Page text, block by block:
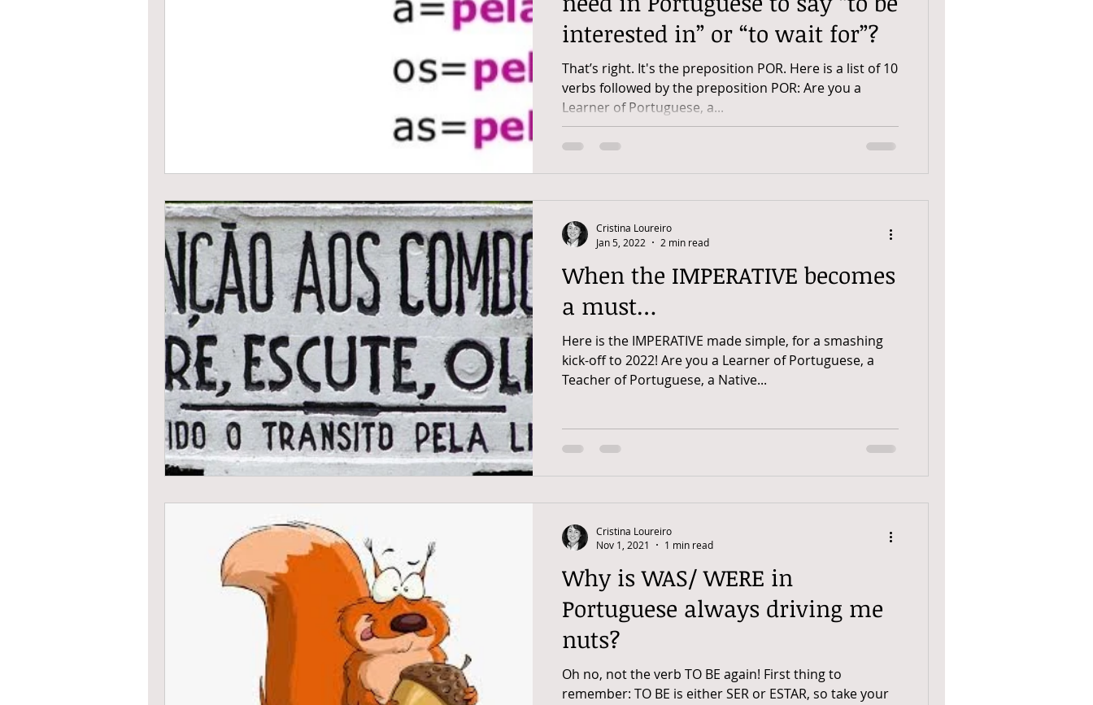
interested in” or “to wait for”?
That’s right. It's the preposition POR. Here is a list of 10
verbs followed by the preposition POR: Are you a
Learner of Portuguese, a...
When the IMPERATIVE becomes
a must…
Here is the IMPERATIVE made simple, for a smashing
kick-off to 2022! Are you a Learner of Portuguese, a
Teacher of Portuguese, a Native...
Cristina Loureiro
Jan 5, 2022
2 min read
Why is WAS/ WERE in
Portuguese always driving me
nuts?
Oh no, not the verb TO BE again! First thing to
remember: TO BE is either SER or ESTAR, so take your
Cristina Loureiro
Nov 1, 2021
1 min read